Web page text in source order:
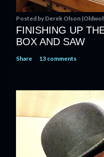
t
Posted by Derek Olson
FINISHING UP
BOX AND SAW
Share 13 comments